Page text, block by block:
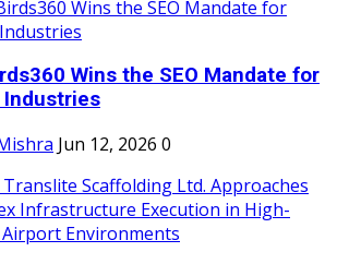
Wins the SEO Mandate for
Industries
Jun 12, 2026 0